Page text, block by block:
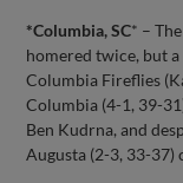
*Columbia, SC* –
homered twice, but
Columbia Fireflies
Columbia (4-1, 39-
Ben Kudrna, and
Augusta (2-3, 33-